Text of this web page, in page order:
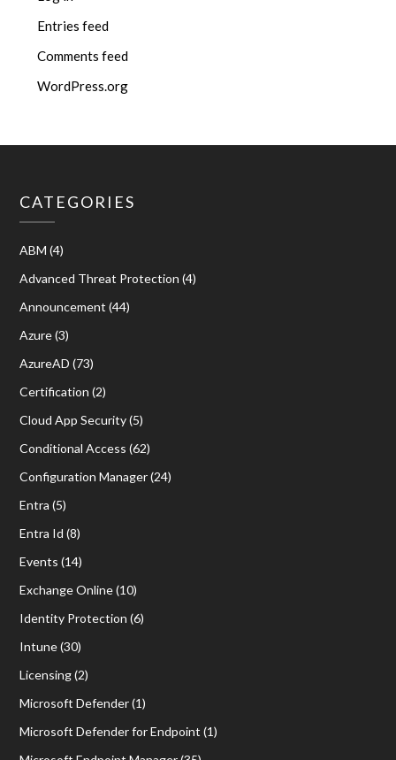
Entries feed
Comments feed
WordPress.org
CATEGORIES
ABM (4)
Advanced Threat Protection (4)
Announcement (44)
Azure(3)
AzureAD (73)
Certification (2)
Cloud App Security(5)
Conditional Access (62)
Configuration Manager(24)
Entra (5)
Entra Id (8)
Events (14)
Exchange Online(10)
Identity Protection (6)
Intune(30)
Licensing(2)
Microsoft Defender(1)
Microsoft Defender for Endpoint (1)